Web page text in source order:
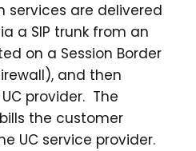
services are delivered
a SIP trunk from an
on a Session Border
and then
provider. The
the customer
UC service provider.